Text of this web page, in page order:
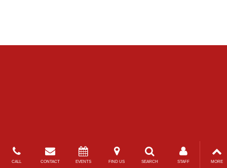
CALL CONTACT EVENTS FIND US SEARCH STAFF MORE